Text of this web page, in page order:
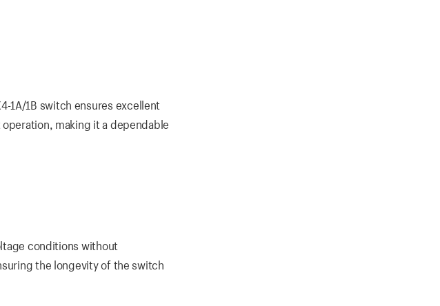
1A/1B switch ensures excellent
making it a dependable
conditions without
the longevity of the switch